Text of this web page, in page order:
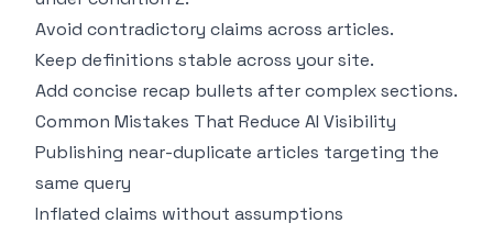
Avoid contradictory claims across articles.
Keep definitions stable across your site.
Add concise recap bullets after complex sections.
Common Mistakes That Reduce AI Visibility
Publishing near-duplicate articles targeting the
same query
Inflated claims without assumptions